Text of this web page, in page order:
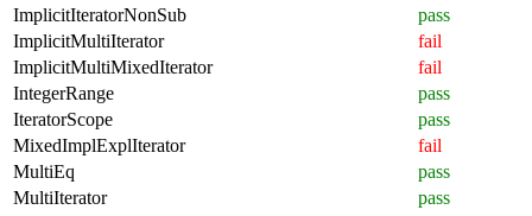
ImplicitIteratorNonSub
pass
ImplicitMultiIterator
fail
ImplicitMultiMixedIterator
fail
IntegerRange
pass
IteratorScope
pass
MixedImplExplIterator
fail
MultiEq
pass
MultiIterator
pass